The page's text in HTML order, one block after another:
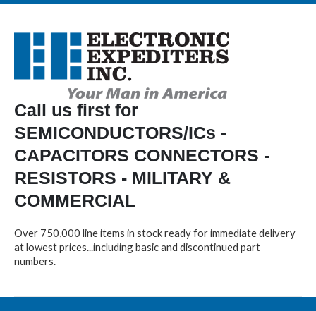
Call us first for
SEMICONDUCTORS/ICs -
CAPACITORS CONNECTORS -
RESISTORS - MILITARY &
COMMERCIAL
Over 750,000 line items in stock ready for immediate delivery
at lowest prices...including basic and discontinued part
numbers.